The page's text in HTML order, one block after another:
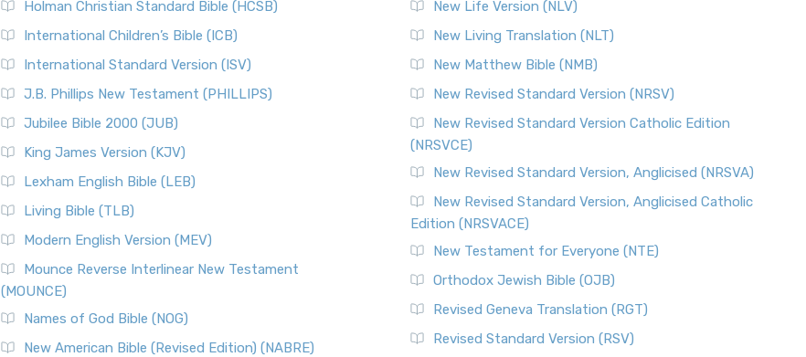
Holman Christian Standard Bible (HCSB)
International Children’s Bible (ICB)
International Standard Version (ISV)
J.B. Phillips New Testament (PHILLIPS)
Jubilee Bible 2000 (JUB)
King James Version (KJV)
Lexham English Bible (LEB)
Living Bible (TLB)
Modern English Version (MEV)
Mounce Reverse Interlinear New Testament
(MOUNCE)
Names of God Bible (NOG)
New American Bible (Revised Edition) (NABRE)
New Life Version (NLV)
New Living Translation (NLT)
New Matthew Bible (NMB)
New Revised Standard Version (NRSV)
New Revised Standard Version Catholic Edition
(NRSVCE)
New Revised Standard Version, Anglicised (NRSVA)
New Revised Standard Version, Anglicised Catholic
Edition (NRSVACE)
New Testament for Everyone (NTE)
Orthodox Jewish Bible (OJB)
Revised Geneva Translation (RGT)
Revised Standard Version (RSV)